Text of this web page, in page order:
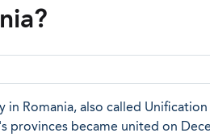
in Romania, also called
provinces became united on